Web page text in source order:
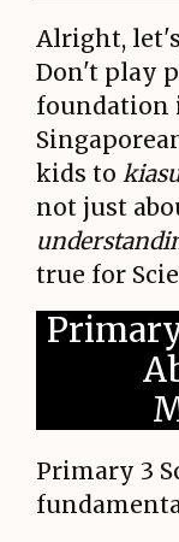
Alright,
Don't play
foundation
kids to
not just
true for
Primary 3